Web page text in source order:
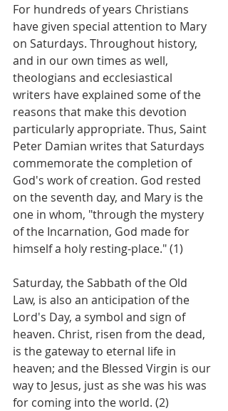
For hundreds of years Christians
have given special attention to Mary
on Saturdays. Throughout history,
and in our own times as well,
theologians and ecclesiastical
writers have explained some of the
reasons that make this devotion
particularly appropriate. Thus, Saint
Peter Damian writes that Saturdays
commemorate the completion of
God's work of creation. God rested
on the seventh day, and Mary is the
one in whom, "through the mystery
of the Incarnation, God made for
himself a holy resting-place." (1)
Saturday, the Sabbath of the Old
Law, is also an anticipation of the
Lord's Day, a symbol and sign of
heaven. Christ, risen from the dead,
is the gateway to eternal life in
heaven; and the Blessed Virgin is our
way to Jesus, just as she was his was
for coming into the world. (2)